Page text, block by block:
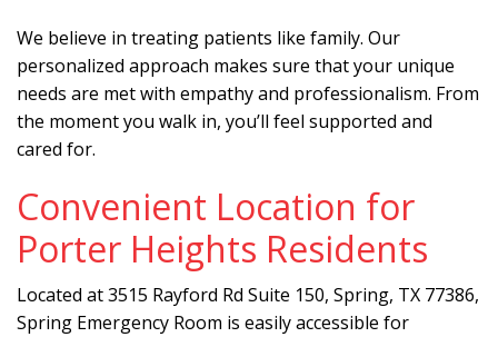
We believe in treating patients like family. Our
personalized approach makes sure that your unique
needs are met with empathy and professionalism. From
the moment you walk in, you’ll feel supported and
cared for.
Convenient Location for
Porter Heights Residents
Located at 3515 Rayford Rd Suite 150, Spring, TX 77386,
Spring Emergency Room is easily accessible for